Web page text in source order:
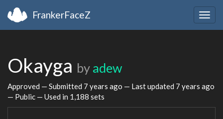
FrankerFaceZ
Okayga by adew
Approved — Submitted 7 years ago — Last updated 7 years ago
— Public — Used in 1,188 sets